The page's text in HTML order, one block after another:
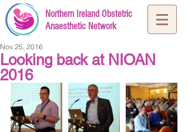
Northern Ireland Obstetric
Anaesthetic Network
Looking back at NIOAN
2016
Nov 25, 2016